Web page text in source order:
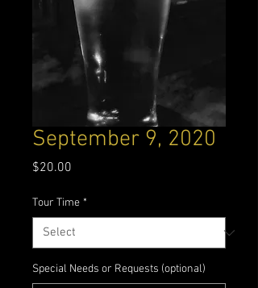
September 9, 2020
$20.00
Tour Time *
Special Needs or Requests (optional)